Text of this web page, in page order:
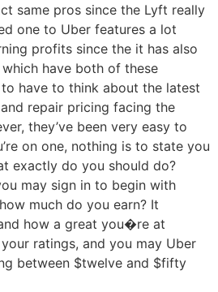
same pros since the Lyft really
one to Uber features a lot
profits since the it has also
have both of these
have to think about the latest
repair pricing facing the
they’ve been very easy to
on one, nothing is to state you
exactly do you should do?
may sign in to begin with
much do you earn? It
how a great you�re at
ratings, and you may Uber
between $twelve and $fifty